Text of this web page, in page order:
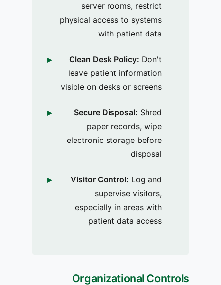
server rooms, restrict
physical access to systems
with patient data
Clean Desk Policy: Don't
leave patient information
visible on desks or screens
Secure Disposal: Shred
paper records, wipe
electronic storage before
disposal
Visitor Control: Log and
supervise visitors,
especially in areas with
patient data access
Organizational Controls